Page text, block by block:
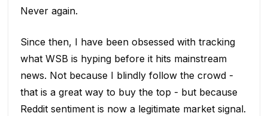
Never again.
Since then, I have been obsessed with tracking
what WSB is hyping before it hits mainstream
news. Not because I blindly follow the crowd -
that is a great way to buy the top - but because
Reddit sentiment is now a legitimate market signal.